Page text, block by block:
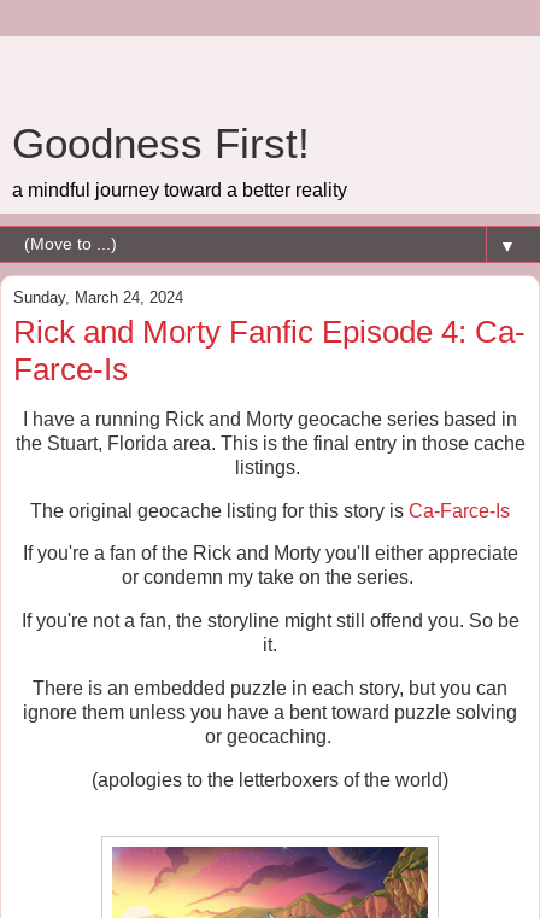
Goodness First!
a mindful journey toward a better reality
▼
Sunday, March 24, 2024
Rick and Morty Fanfic Episode 4: Ca-
Farce-Is
I have a running Rick and Morty geocache series based in
the Stuart, Florida area. This is the final entry in those cache
listings.
The original geocache listing for this story is Ca-Farce-Is
If you're a fan of the Rick and Morty you'll either appreciate
or condemn my take on the series.
If you're not a fan, the storyline might still offend you. So be
it.
There is an embedded puzzle in each story, but you can
ignore them unless you have a bent toward puzzle solving
or geocaching.
(apologies to the letterboxers of the world)